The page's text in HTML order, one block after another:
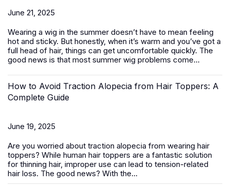
June 21, 2025
Wearing a wig in the summer doesn’t have to mean feeling
hot and sticky. But honestly, when it’s warm and you’ve got a
full head of hair, things can get uncomfortable quickly. The
good news is that most summer wig problems come...
How to Avoid Traction Alopecia from Hair Toppers: A
Complete Guide
June 19, 2025
Are you worried about traction alopecia from wearing hair
toppers? While human hair toppers are a fantastic solution
for thinning hair, improper use can lead to tension-related
hair loss. The good news? With the...